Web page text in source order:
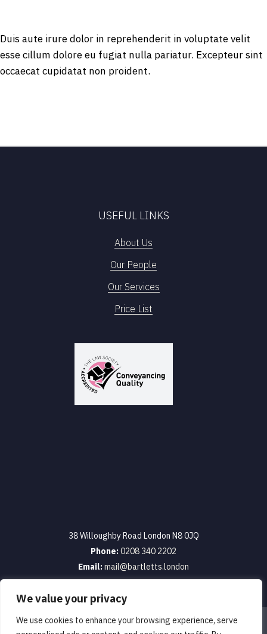
We value your privacy
We use cookies to enhance your browsing experience, serve
Duis aute irure dolor in reprehenderit in voluptate velit
esse cillum dolore eu fugiat nulla pariatur. Excepteur sint
occaecat cupidatat non proident.
USEFUL LINKS
About Us
Our People
Our Services
Price List
38 Willoughby Road London N8 0JQ
Phone:0208 340 2202
Email:mail@bartletts.london
Terms & Conditions